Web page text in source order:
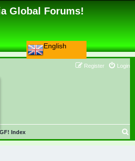
English
Global Forums!
Login
Register
Index